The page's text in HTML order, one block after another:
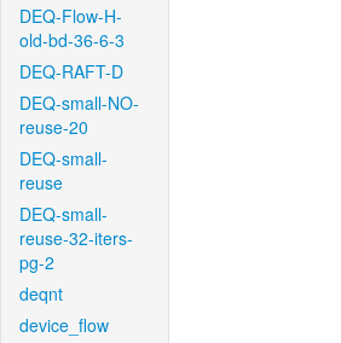
DEQ-Flow-H-
old-bd-36-6-3
DEQ-RAFT-D
DEQ-small-NO-
reuse-20
DEQ-small-
reuse
DEQ-small-
reuse-32-iters-
pg-2
deqnt
device_flow